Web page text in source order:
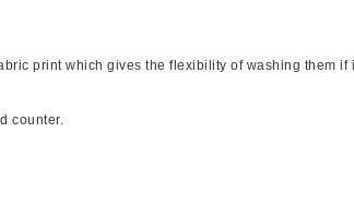
print which gives the flexibility of washing them if
counter.